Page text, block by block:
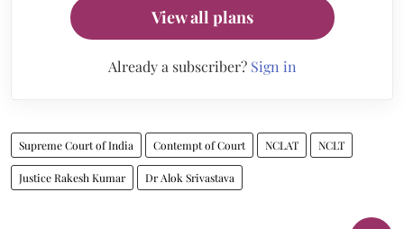
View all plans
Already a subscriber? Sign in
Supreme Court of India Contempt of Court NCLAT NCLT
Justice Rakesh Kumar Dr Alok Srivastava